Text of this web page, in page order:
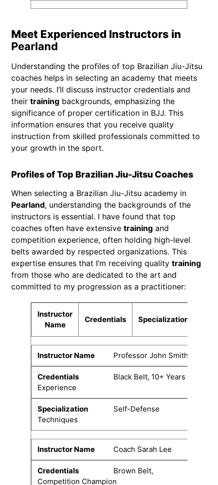
Meet Experienced Instructors in
Pearland
Understanding the profiles of top Brazilian Jiu-Jitsu
coaches helps in selecting an academy that meets
your needs. I’ll discuss instructor credentials and
their training backgrounds, emphasizing the
significance of proper certification in BJJ. This
information ensures that you receive quality
instruction from skilled professionals committed to
your growth in the sport.
Profiles of Top Brazilian Jiu-Jitsu Coaches
When selecting a Brazilian Jiu-Jitsu academy in
Pearland, understanding the backgrounds of the
instructors is essential. I have found that top
coaches often have extensive training and
competition experience, often holding high-level
belts awarded by respected organizations. This
expertise ensures that I’m receiving quality training
from those who are dedicated to the art and
committed to my progression as a practitioner:
Instructor
Name
Credentials Specialization
Professor John Smith
Black Belt, 10+ Years
Experience
Self-Defense
Techniques
Coach Sarah Lee
Brown Belt,
Competition Champion